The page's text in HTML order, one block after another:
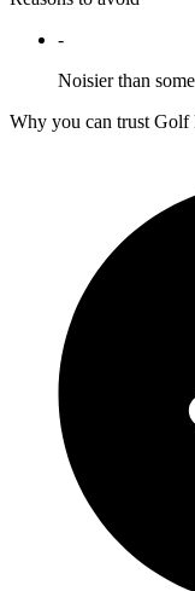
-
Noisier than
Why you can trust